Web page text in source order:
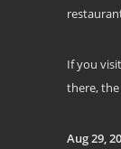
If you
there,
Aug 29,